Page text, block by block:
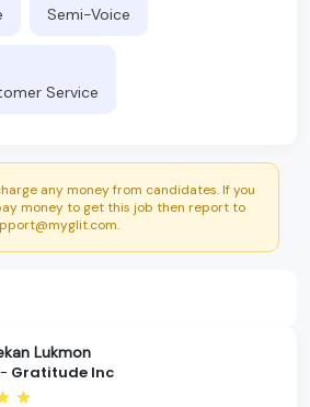
Semi-Voice
Service
any money from candidates. If you
money to get this job then report to
Lukmon
Gratitude Inc